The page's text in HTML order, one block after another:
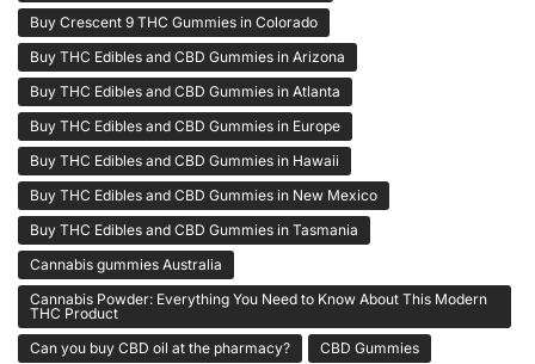
Buy Crescent 9 THC Gummies in Colorado
Buy THC Edibles and CBD Gummies in Arizona
Buy THC Edibles and CBD Gummies in Atlanta
Buy THC Edibles and CBD Gummies in Europe
Buy THC Edibles and CBD Gummies in Hawaii
Buy THC Edibles and CBD Gummies in New Mexico
Buy THC Edibles and CBD Gummies in Tasmania
Cannabis gummies Australia
Cannabis Powder: Everything You Need to Know About This Modern
THC Product
Can you buy CBD oil at the pharmacy?
CBD Gummies